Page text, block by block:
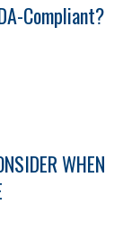
Compliant?
WHEN